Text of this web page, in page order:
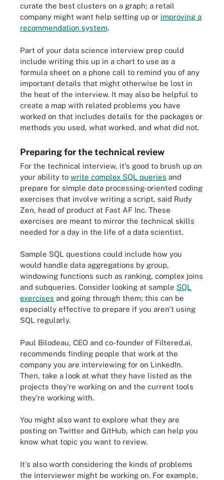
curate the best clusters on a graph; a retail
company might want help setting up or improving a
recommendation system.
Part of your data science interview prep could
include writing this up in a chart to use as a
formula sheet on a phone call to remind you of any
important details that might otherwise be lost in
the heat of the interview. It may also be helpful to
create a map with related problems you have
worked on that includes details for the packages or
methods you used, what worked, and what did not.
Preparing for the technical review
For the technical interview, it's good to brush up on
your ability to write complex SQL queries and
prepare for simple data processing-oriented coding
exercises that involve writing a script, said Rudy
Zen, head of product at Fast AF Inc. These
exercises are meant to mirror the technical skills
needed for a day in the life of a data scientist.
Sample SQL questions could include how you
would handle data aggregations by group,
windowing functions such as ranking, complex joins
and subqueries. Consider looking at sample SQL
exercises and going through them; this can be
especially effective to prepare if you aren't using
SQL regularly.
Paul Bilodeau, CEO and co-founder of Filtered.ai,
recommends finding people that work at the
company you are interviewing for on LinkedIn.
Then, take a look at what they have listed as the
projects they're working on and the current tools
they're working with.
You might also want to explore what they are
posting on Twitter and GitHub, which can help you
know what topic you want to review.
It's also worth considering the kinds of problems
the interviewer might be working on. For example,